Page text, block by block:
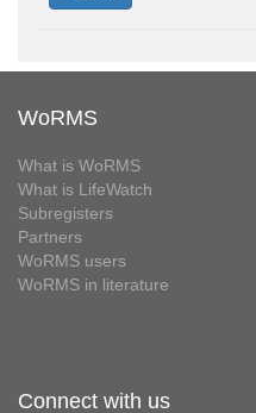
WoRMS
What is WoRMS
What is LifeWatch
Subregisters
Partners
WoRMS users
WoRMS in literature
Connect with us